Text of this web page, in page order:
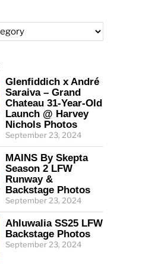
Glenfiddich x André
Saraiva – Grand
Chateau 31-Year-Old
Launch @ Harvey
Nichols Photos
September 23, 2024
MAINS By Skepta
Season 2 LFW
Runway &
Backstage Photos
September 23, 2024
Ahluwalia SS25 LFW
Backstage Photos
September 23, 2024